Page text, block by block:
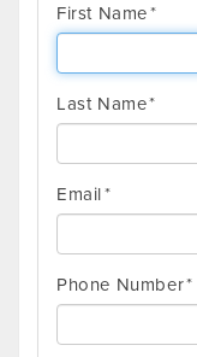
First Name
Last Name
Email
Phone Number